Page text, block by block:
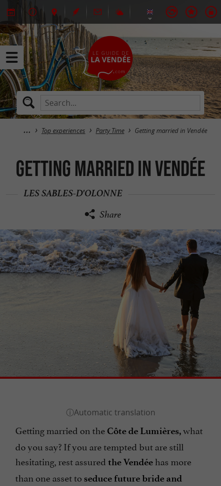
Top experiences Party Time Getting married in Vendée
Getting married in Vendée
LES SABLES-D'OLONNE
Share
Getting married on theCôte de Lumières,what
do you say? If you are tempted but are still
hesitating, rest assured the Vendée has more
than one asset to seduce future bride and